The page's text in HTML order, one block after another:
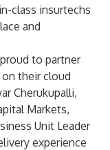
class insurtechs
and
to partner
their cloud
Cherukupalli,
Markets,
Unit Leader
experience